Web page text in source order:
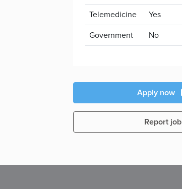
Telemedicine
Yes
Government
No
Apply now
Report job